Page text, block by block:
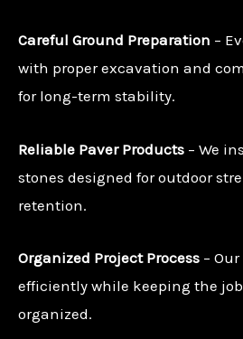
Careful Ground Preparation –
with proper excavation and
for long-term stability.
Reliable Paver Products – We
stones designed for outdoor
retention.
Organized Project Process –
efficiently while keeping the
organized.